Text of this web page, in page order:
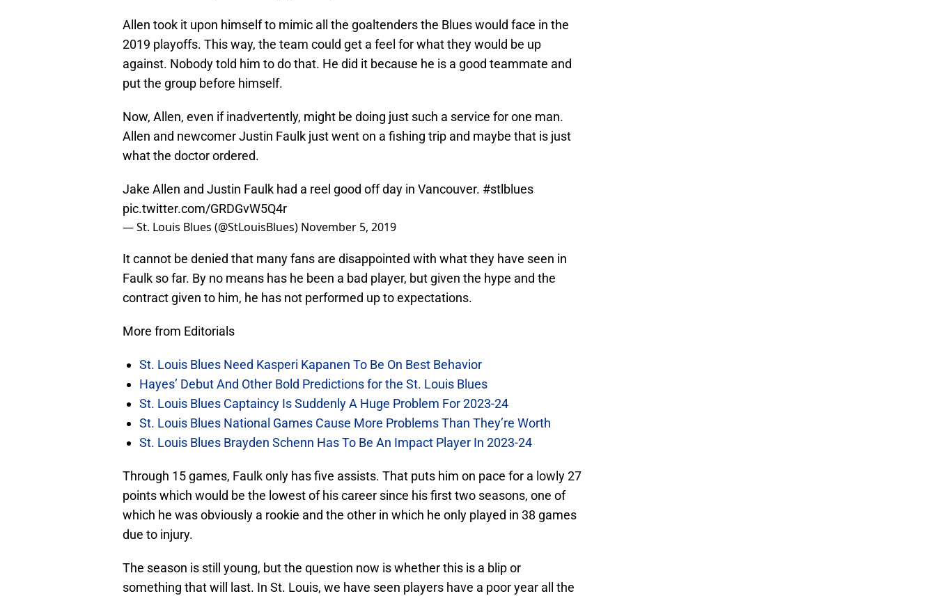
Allen took it upon himself to mimic all the goaltenders the Blues would face in the
2019 playoffs. This way, the team could get a feel for what they would be up
against. Nobody told him to do that. He did it because he is a good teammate and
put the group before himself.
Now, Allen, even if inadvertently, might be doing just such a service for one man.
Allen and newcomer Justin Faulk just went on a fishing trip and maybe that is just
what the doctor ordered.
Jake Allen and Justin Faulk had a reel good off day in Vancouver. #stlblues
pic.twitter.com/GRDGvW5Q4r
— St. Louis Blues (@StLouisBlues) November 5, 2019
It cannot be denied that many fans are disappointed with what they have seen in
Faulk so far. By no means has he been a bad player, but given the hype and the
contract given to him, he has not performed up to expectations.
More from Editorials
St. Louis Blues Need Kasperi Kapanen To Be On Best Behavior
Hayes’ Debut And Other Bold Predictions for the St. Louis Blues
St. Louis Blues Captaincy Is Suddenly A Huge Problem For 2023-24
St. Louis Blues National Games Cause More Problems Than They’re Worth
St. Louis Blues Brayden Schenn Has To Be An Impact Player In 2023-24
Through 15 games, Faulk only has five assists. That puts him on pace for a lowly 27
points which would be the lowest of his career since his first two seasons, one of
which he was obviously a rookie and the other in which he only played in 38 games
due to injury.
The season is still young, but the question now is whether this is a blip or
something that will last. In St. Louis, we have seen players have a poor year all the